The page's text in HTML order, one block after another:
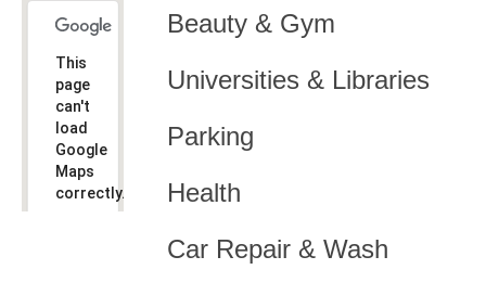
Beauty & Gym
Universities & Libraries
Parking
Health
Car Repair & Wash
This
page
can't
load
Google
Maps
correctly.